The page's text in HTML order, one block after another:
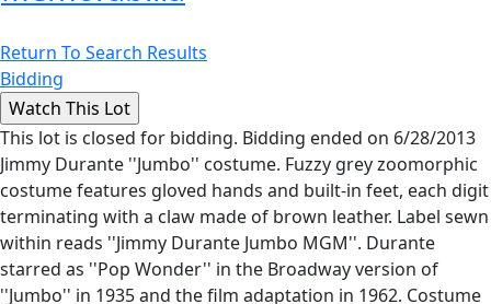
Return To Search Results
Bidding
This lot is closed for bidding. Bidding ended on 6/28/2013
Jimmy Durante ''Jumbo'' costume. Fuzzy grey zoomorphic
costume features gloved hands and built-in feet, each digit
terminating with a claw made of brown leather. Label sewn
within reads ''Jimmy Durante Jumbo MGM''. Durante
starred as ''Pop Wonder'' in the Broadway version of
''Jumbo'' in 1935 and the film adaptation in 1962. Costume